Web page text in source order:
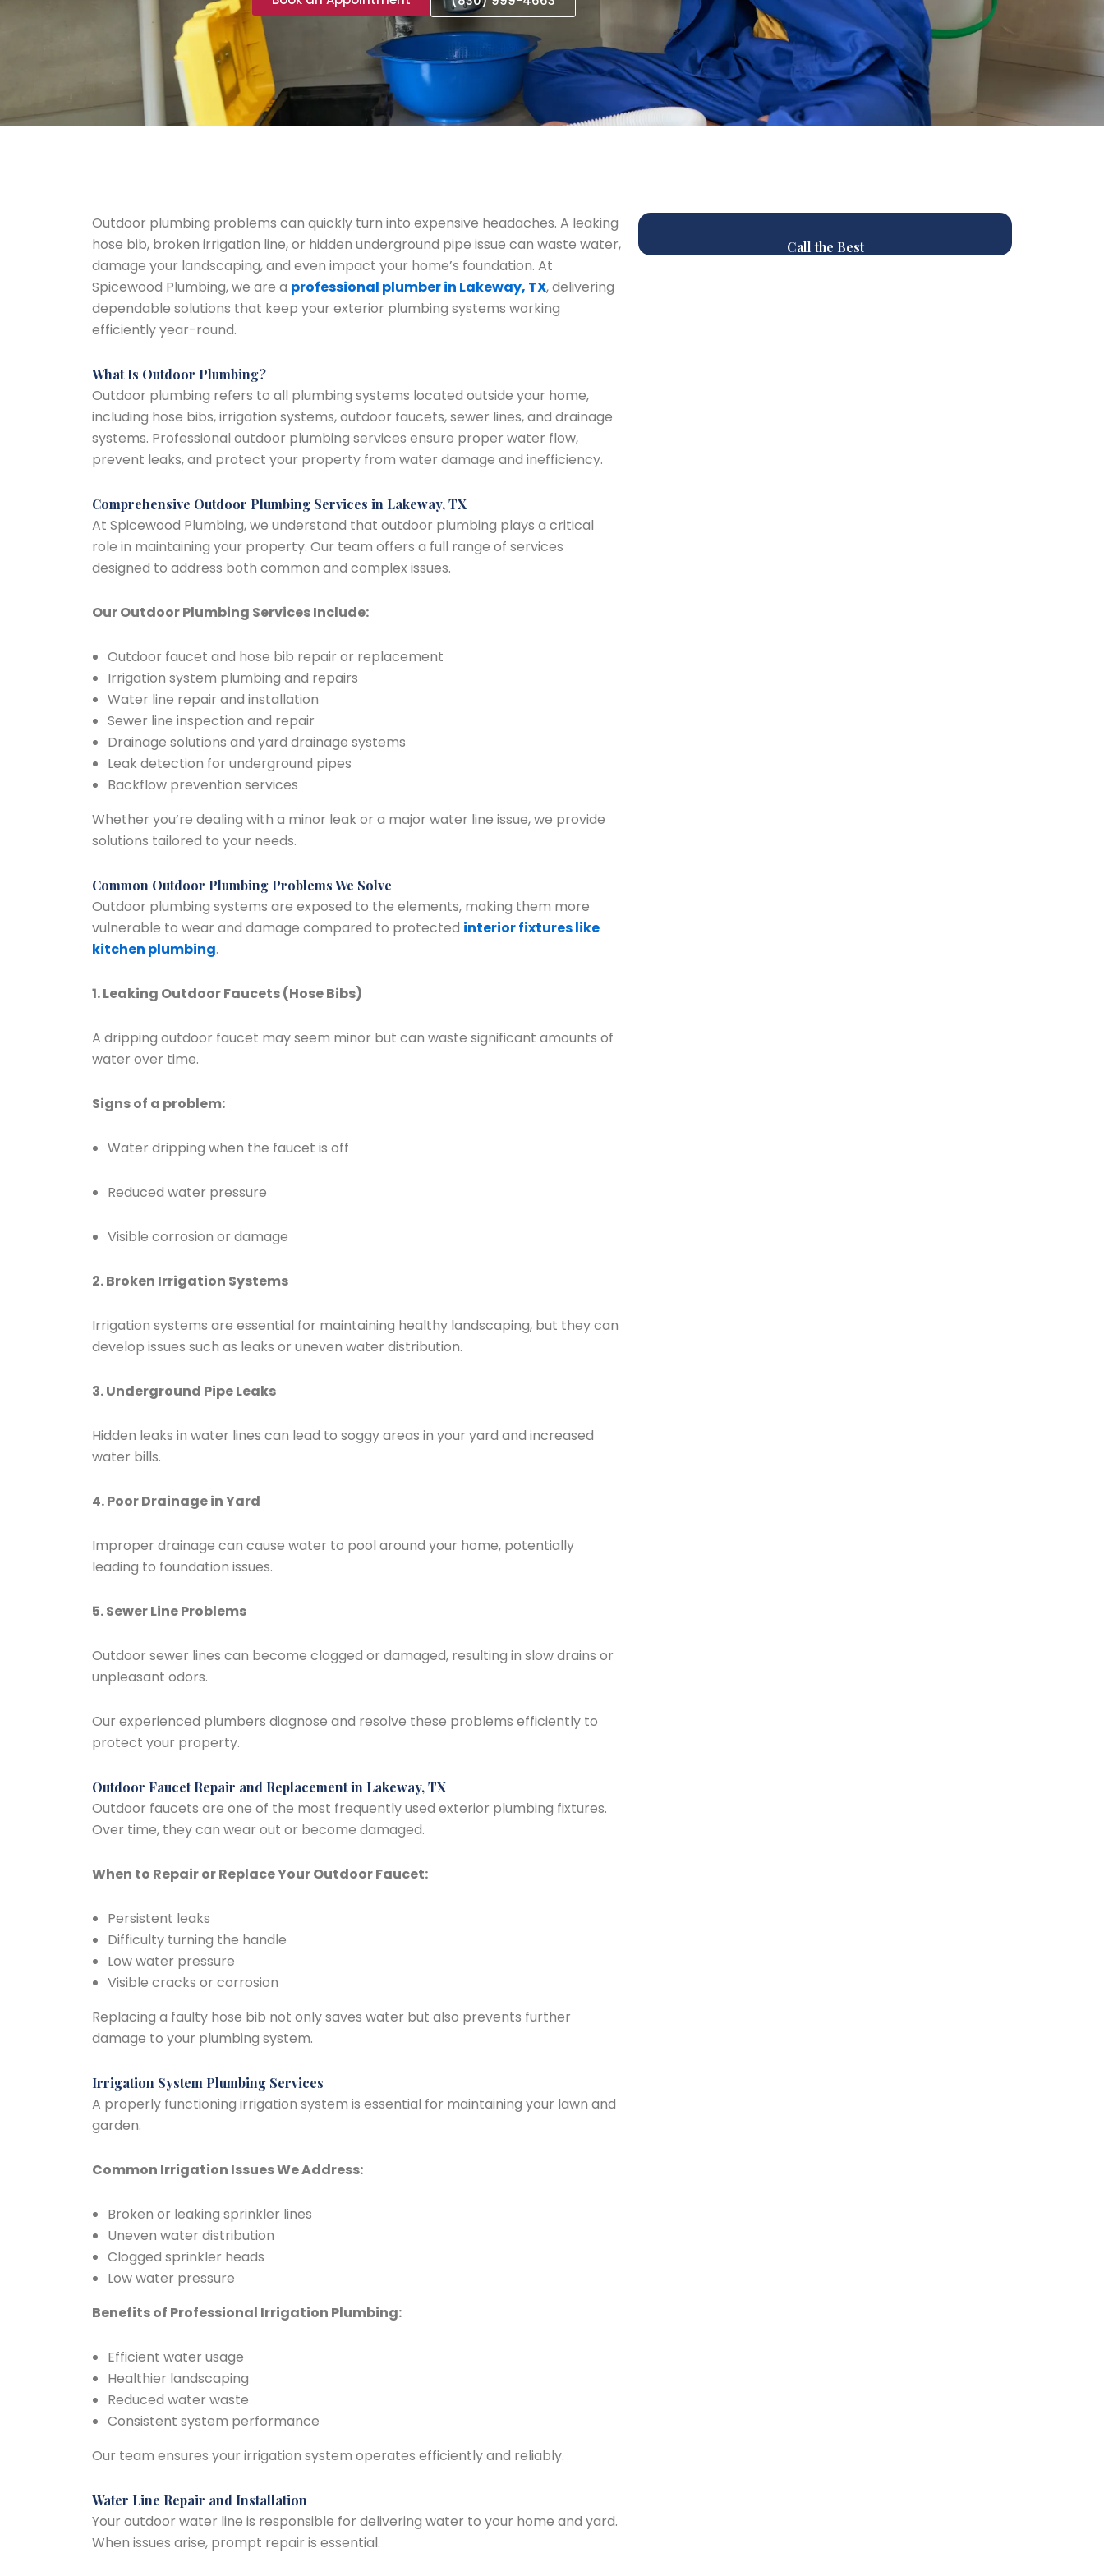
Outdoor plumbing problems can quickly turn into expensive headaches. A leaking
hose bib, broken irrigation line, or hidden underground pipe issue can waste water,
damage your landscaping, and even impact your home’s foundation. At
Spicewood Plumbing, we are a professional plumber in Lakeway, TX, delivering
dependable solutions that keep your exterior plumbing systems working
efficiently year-round.
What Is Outdoor Plumbing?
Outdoor plumbing refers to all plumbing systems located outside your home,
including hose bibs, irrigation systems, outdoor faucets, sewer lines, and drainage
systems. Professional outdoor plumbing services ensure proper water flow,
prevent leaks, and protect your property from water damage and inefficiency.
Comprehensive Outdoor Plumbing Services in Lakeway, TX
At Spicewood Plumbing, we understand that outdoor plumbing plays a critical
role in maintaining your property. Our team offers a full range of services
designed to address both common and complex issues.
Our Outdoor Plumbing Services Include:
Outdoor faucet and hose bib repair or replacement
Irrigation system plumbing and repairs
Water line repair and installation
Sewer line inspection and repair
Drainage solutions and yard drainage systems
Leak detection for underground pipes
Backflow prevention services
Whether you’re dealing with a minor leak or a major water line issue, we provide
solutions tailored to your needs.
Common Outdoor Plumbing Problems We Solve
Outdoor plumbing systems are exposed to the elements, making them more
vulnerable to wear and damage compared to protected interior fixtures like
kitchen plumbing.
1. Leaking Outdoor Faucets (Hose Bibs)
A dripping outdoor faucet may seem minor but can waste significant amounts of
water over time.
Signs of a problem:
Water dripping when the faucet is off
Reduced water pressure
Visible corrosion or damage
2. Broken Irrigation Systems
Irrigation systems are essential for maintaining healthy landscaping, but they can
develop issues such as leaks or uneven water distribution.
3. Underground Pipe Leaks
Hidden leaks in water lines can lead to soggy areas in your yard and increased
water bills.
4. Poor Drainage in Yard
Improper drainage can cause water to pool around your home, potentially
leading to foundation issues.
5. Sewer Line Problems
Outdoor sewer lines can become clogged or damaged, resulting in slow drains or
unpleasant odors.
Our experienced plumbers diagnose and resolve these problems efficiently to
protect your property.
Outdoor Faucet Repair and Replacement in Lakeway, TX
Outdoor faucets are one of the most frequently used exterior plumbing fixtures.
Over time, they can wear out or become damaged.
When to Repair or Replace Your Outdoor Faucet:
Persistent leaks
Difficulty turning the handle
Low water pressure
Visible cracks or corrosion
Replacing a faulty hose bib not only saves water but also prevents further
damage to your plumbing system.
Irrigation System Plumbing Services
A properly functioning irrigation system is essential for maintaining your lawn and
garden.
Common Irrigation Issues We Address:
Broken or leaking sprinkler lines
Uneven water distribution
Clogged sprinkler heads
Low water pressure
Benefits of Professional Irrigation Plumbing:
Efficient water usage
Healthier landscaping
Reduced water waste
Consistent system performance
Our team ensures your irrigation system operates efficiently and reliably.
Water Line Repair and Installation
Your outdoor water line is responsible for delivering water to your home and yard.
When issues arise, prompt repair is essential.
Call the Best